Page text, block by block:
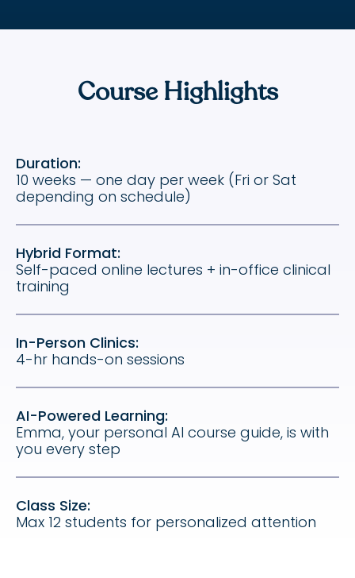
Course Highlights
Duration:
10 weeks — one day per week (Fri or Sat
depending on schedule)
Hybrid Format:
Self-paced online lectures + in-office clinical
training
In-Person Clinics:
4-hr hands-on sessions
AI-Powered Learning:
Emma, your personal AI course guide, is with
you every step
Class Size:
Max 12 students for personalized attention